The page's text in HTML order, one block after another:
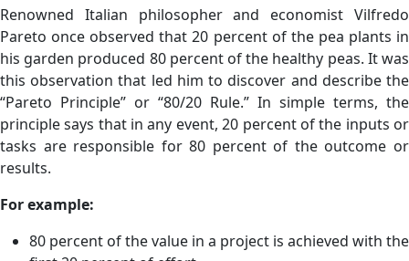
Renowned Italian philosopher and economist Vilfredo
Pareto once observed that 20 percent of the pea plants in
his garden produced 80 percent of the healthy peas. It was
this observation that led him to discover and describe the
“Pareto Principle” or “80/20 Rule.” In simple terms, the
principle says that in any event, 20 percent of the inputs or
tasks are responsible for 80 percent of the outcome or
results.
For example:
80 percent of the value in a project is achieved with the